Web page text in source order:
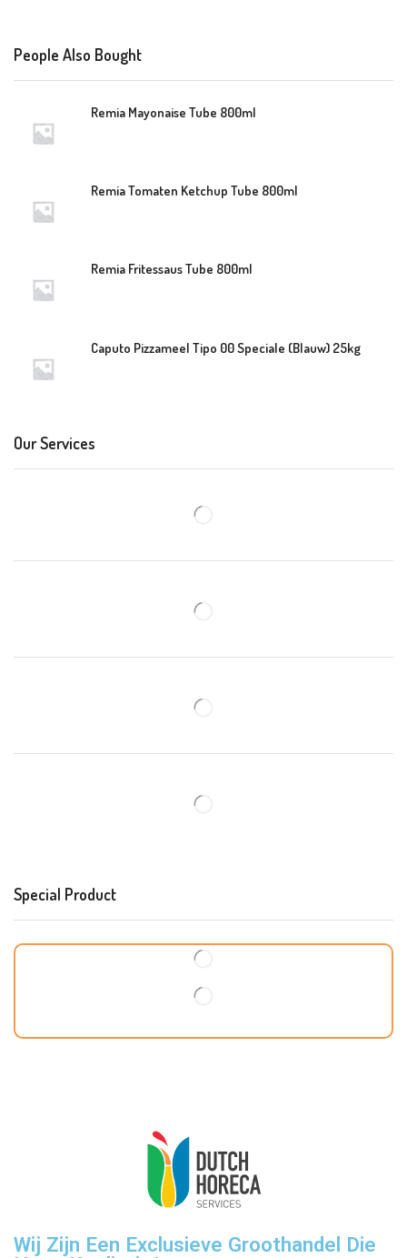
People Also Bought
Remia Mayonaise Tube 800ml
Remia Tomaten Ketchup Tube 800ml
Remia Fritessaus Tube 800ml
Caputo Pizzameel Tipo 00 Speciale (Blauw) 25kg
Our Services
Special Product
Wij Zijn Een Exclusieve Groothandel Die